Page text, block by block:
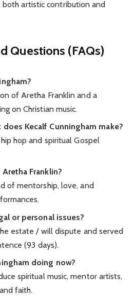
artistic contribution and
Questions (FAQs)
of Aretha Franklin and a
on Christian music.
Kecalf Cunningham make?
hop and spiritual Gospel
Franklin?
of mentorship, love, and
or personal issues?
estate / will dispute and served
(93 days).
doing now?
spiritual music, mentor artists,
faith.